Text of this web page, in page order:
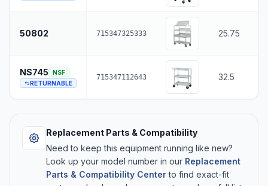
50802 715347325333 25.75
NS745
NSF
RETURNABLE
715347112643 32.5
Replacement Parts & Compatibility
Need to keep this equipment running like new?
Look up your model number in our Replacement
Parts & Compatibility Centerto find exact-fit